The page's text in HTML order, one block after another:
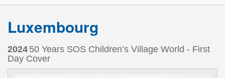
Luxembourg
2024 50 Years SOS Children’s Village World - First
Day Cover